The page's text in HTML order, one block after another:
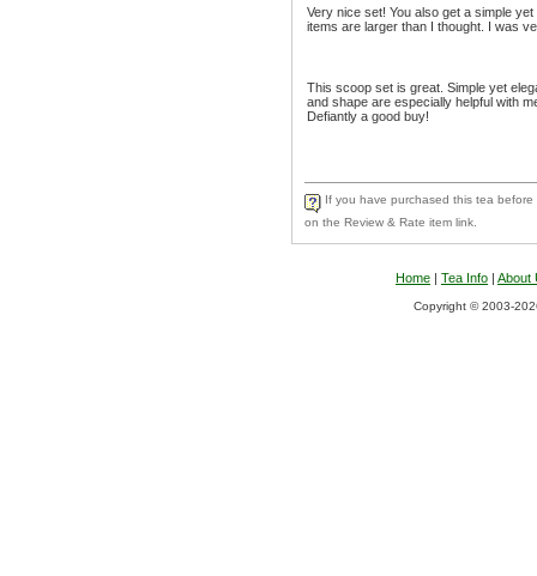
Very nice set! You also get a simple
items are larger than I thought. I was
This scoop set is great. Simple yet
and shape are especially helpful with
Defiantly a good buy!
If you have purchased this tea
on the Review & Rate item link.
Home | Tea Info | About
Copyright © 2003-